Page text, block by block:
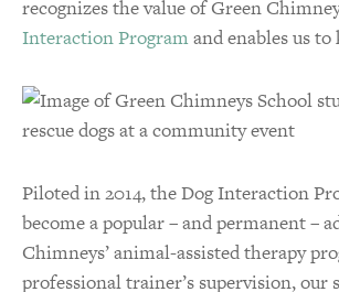
recognizes the value of Green
Interaction Programand enables us
Piloted in 2014, the Dog Interaction
become a popular – and permanent –
Chimneys’ animal-assisted therapy
professional trainer’s supervision, our